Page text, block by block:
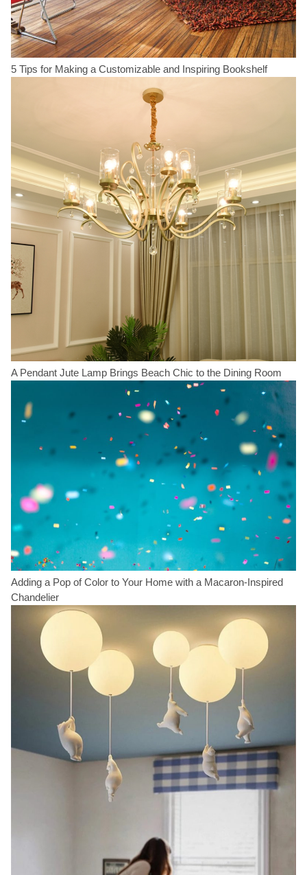
5 Tips for Making a Customizable and Inspiring Bookshelf
A Pendant Jute Lamp Brings Beach Chic to the Dining Room
Adding a Pop of Color to Your Home with a Macaron-Inspired
Chandelier